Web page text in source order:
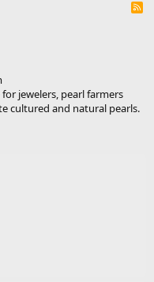
R
jewelers, pearl farmers
cultured and natural pearls.